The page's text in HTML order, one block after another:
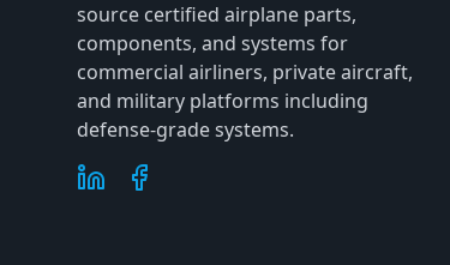
source certified airplane parts,
components, and systems for
commercial airliners, private aircraft,
and military platforms including
defense-grade systems.